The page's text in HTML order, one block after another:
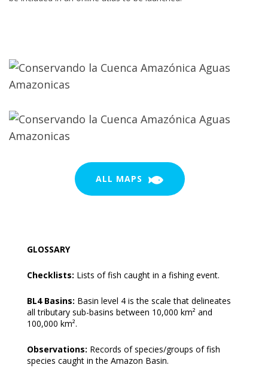
ALL MAPS
GLOSSARY
Checklists: Lists of fish caught in a fishing event.
BL4 Basins: Basin level 4 is the scale that delineates
all tributary sub-basins between 10,000 km² and
100,000 km².
Observations: Records of species/groups of fish
species caught in the Amazon Basin.